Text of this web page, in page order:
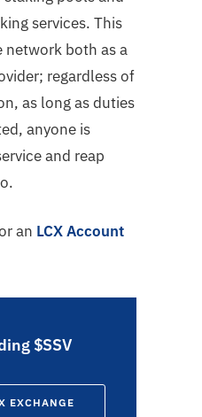
services. This
network both as a
regardless of
as long as duties
anyone is
and reap
an LCX Account
$SSV
EXCHANGE